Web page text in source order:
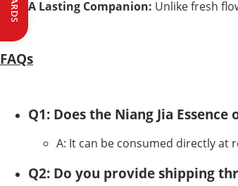
A Lasting Companion: Unlike fresh
FAQs
Q1: Does the Niang Jia
A: It can be consumed directly at
Q2: Do you provide shipping